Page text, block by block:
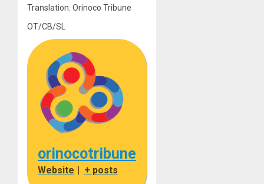
Translation: Orinoco Tribune
OT/CB/SL
orinocotribune
Website | + posts